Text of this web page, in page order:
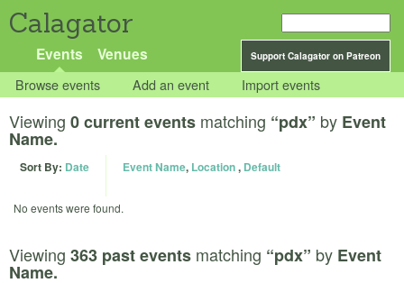
Calagator
Support Calagator on Patreon
Events Venues
Browse events Add an event Import events
Viewing 0 current events matching “pdx” by Event
Name.
Sort By: Date Event Name, Location, Default
No events were found.
Viewing 363 past events matching “pdx” by Event
Name.